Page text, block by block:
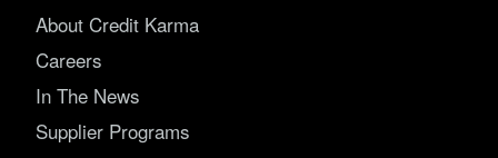
About Credit Karma
Careers
In The News
Supplier Programs